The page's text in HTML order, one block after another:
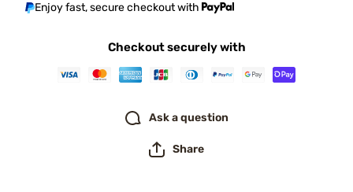
Enjoy fast, secure checkout with
Checkout securely with
Ask a question
Share